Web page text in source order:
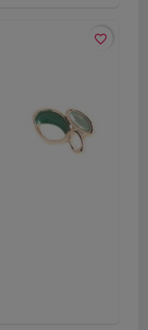
favorite_border